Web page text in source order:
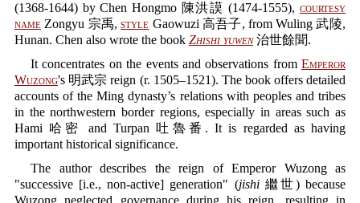
(1368-1644) by Chen Hongmo 陳洪謨 (1474-1555), courtesy
name Zongyu 宗禹,style Gaowuzi 高吾子, from Wuling 武陵,
Hunan. Chen also wrote the book Zhishi yuwen治世餘聞.
It concentrates on the events and observations from Emperor
Wuzong's 明武宗 reign (r. 1505–1521). The book offers detailed
accounts of the Ming dynasty’s relations with peoples and tribes
in the northwestern border regions, especially in areas such as
Hami 哈密 and Turpan 吐魯番. It is regarded as having
important historical significance.
The author describes the reign of Emperor Wuzong as
"successive [i.e., non-active] generation" (jishi繼世) because
Wuzong neglected governance during his reign, resulting in